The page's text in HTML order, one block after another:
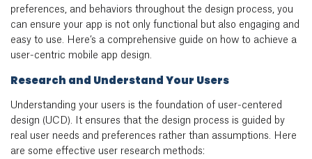
preferences, and behaviors throughout the design process, you
can ensure your app is not only functional but also engaging and
easy to use. Here’s a comprehensive guide on how to achieve a
user-centric mobile app design.
Research and Understand Your Users
Understanding your users is the foundation of user-centered
design (UCD). It ensures that the design process is guided by
real user needs and preferences rather than assumptions. Here
are some effective user research methods: